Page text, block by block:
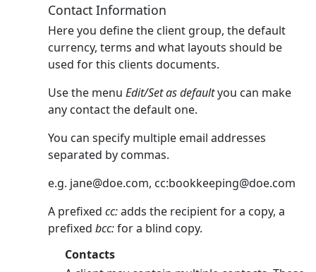
Contact Information
Here you define the client group, the default
currency, terms and what layouts should be
used for this clients documents.
Use the menu Edit/Set as defaultyou can make
any contact the default one.
You can specify multiple email addresses
separated by commas.
e.g. jane@doe.com, cc:bookkeeping@doe.com
A prefixed cc:adds the recipient for a copy, a
prefixed bcc:for a blind copy.
Contacts